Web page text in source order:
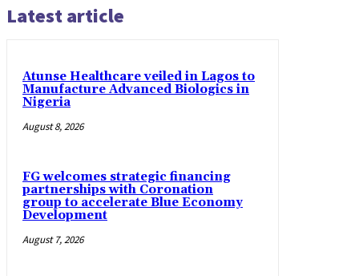
Latest article
Atunse Healthcare veiled in Lagos to
Manufacture Advanced Biologics in
Nigeria
August 8, 2026
FG welcomes strategic financing
partnerships with Coronation
group to accelerate Blue Economy
Development
August 7, 2026